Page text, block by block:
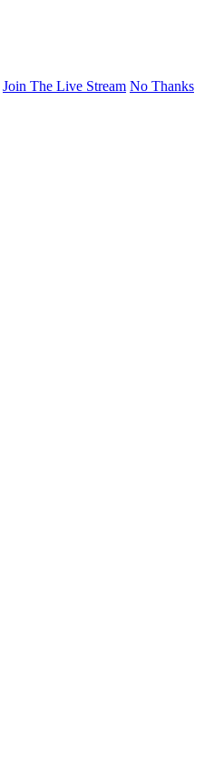
Join The Live Stream No Thanks